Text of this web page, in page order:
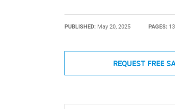
PUBLISHED: May 20, 2025 PAGES:
REQUEST FREE